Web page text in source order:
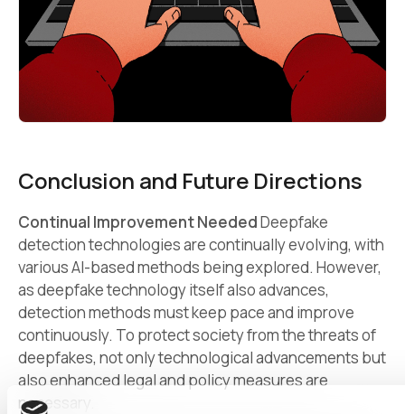
Conclusion and Future Directions
Continual Improvement NeededDeepfake
detection technologies are continually evolving, with
various AI-based methods being explored. However,
as deepfake technology itself also advances,
detection methods must keep pace and improve
continuously. To protect society from the threats of
deepfakes, not only technological advancements but
also enhanced legal and policy measures are
necessary.